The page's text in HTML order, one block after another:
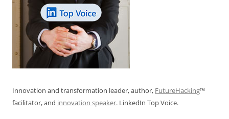
Innovation and transformation leader, author, FutureHacking™
facilitator, and innovation speaker. LinkedIn Top Voice.